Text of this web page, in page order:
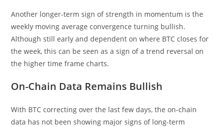
Another longer-term sign of strength in momentum is the
weekly moving average convergence turning bullish.
Although still early and dependent on where BTC closes for
the week, this can be seen as a sign of a trend reversal on
the higher time frame charts.
On-Chain Data Remains Bullish
With BTC correcting over the last few days, the on-chain
data has not been showing major signs of long-term